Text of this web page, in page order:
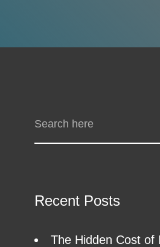
Recent Posts
The Hidden Cost of